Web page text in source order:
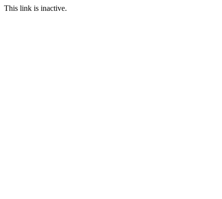
This link is inactive.